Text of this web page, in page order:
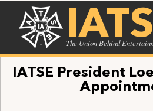
The Union Behind
IATSE President